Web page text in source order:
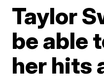
Taylor
be able
her hits